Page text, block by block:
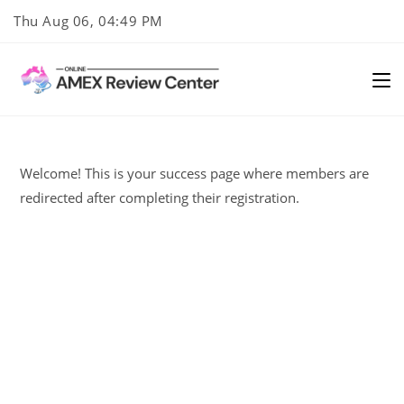
Thu Aug 06, 04:49 PM
Welcome! This is your success page where members are
redirected after completing their registration.